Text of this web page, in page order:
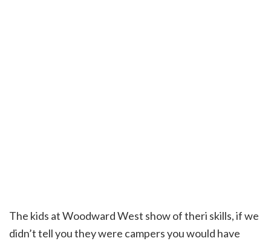
The kids at Woodward West show of theri skills, if we
didn’t tell you they were campers you would have